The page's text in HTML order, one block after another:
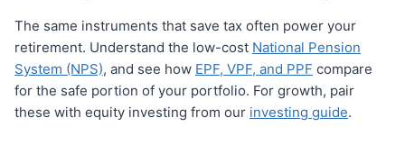
The same instruments that save tax often power your
retirement. Understand the low-cost National Pension
System (NPS), and see how EPF, VPF, and PPF compare
for the safe portion of your portfolio. For growth, pair
these with equity investing from our investing guide.